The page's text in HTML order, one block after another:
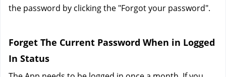
the password by clicking the "Forgot your password".
Forget The Current Password When in Logged
In Status